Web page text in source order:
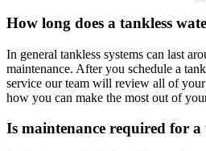
How long does a tankless
In general tankless systems can last
maintenance. After you schedule a
service our team will review all of
how you can make the most out of
Is maintenance required for a